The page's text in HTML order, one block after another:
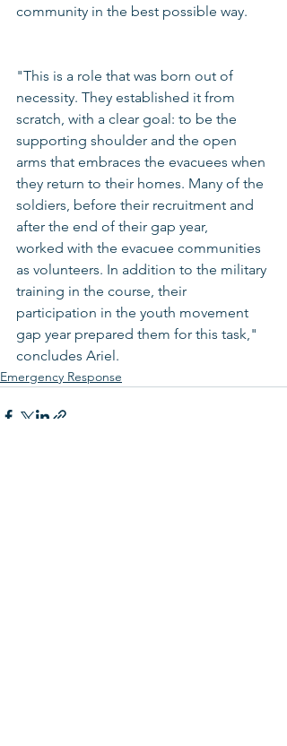
community in the best possible way.
"This is a role that was born out of
necessity. They established it from
scratch, with a clear goal: to be the
supporting shoulder and the open
arms that embraces the evacuees when
they return to their homes. Many of the
soldiers, before their recruitment and
after the end of their gap year,
worked with the evacuee communities
as volunteers. In addition to the military
training in the course, their
participation in the youth movement
gap year prepared them for this task,"
concludes Ariel.
Emergency Response